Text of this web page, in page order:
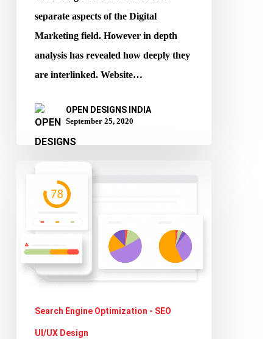
separate aspects of the Digital
Marketing field. However in depth
analysis has revealed how deeply they
are interlinked. Website…
OPEN DESIGNS INDIA
September 25, 2020
Growing
Importance
Website
Loading
Search Engine Optimization - SEO
UI/UX Design